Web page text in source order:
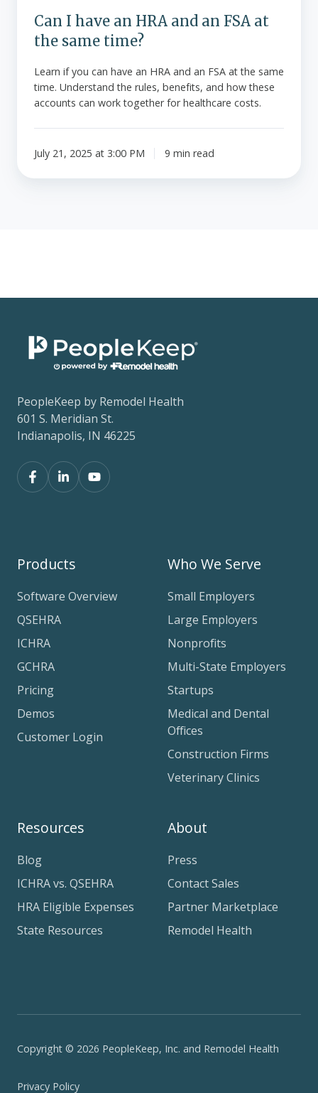
same
time?
Can I have an HRA and an FSA at
the same time?
Learn if you can have an HRA and an FSA at the same
time. Understand the rules, benefits, and how these
accounts can work together for healthcare costs.
July 21, 2025 at 3:00 PM 9 min read
PeopleKeep by Remodel Health
601 S. Meridian St.
Indianapolis, IN 46225
Products
Software Overview
QSEHRA
ICHRA
GCHRA
Pricing
Demos
Customer Login
Who We Serve
Small Employers
Large Employers
Nonprofits
Multi-State Employers
Startups
Medical and Dental
Offices
Construction Firms
Veterinary Clinics
Resources
Blog
ICHRA vs. QSEHRA
HRA Eligible Expenses
State Resources
About
Press
Contact Sales
Partner Marketplace
Remodel Health
Copyright © 2026 PeopleKeep, Inc. and Remodel Health
Privacy Policy